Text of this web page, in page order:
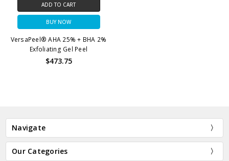
ADD TO CART
BUY NOW
VersaPeel® AHA 25% + BHA 2%
Exfoliating Gel Peel
$473.75
Navigate
Our Categories